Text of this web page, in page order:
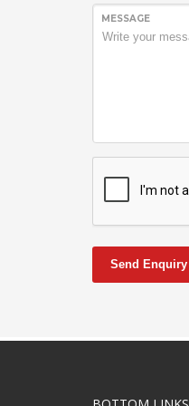
MESSAGE
Send Enquiry